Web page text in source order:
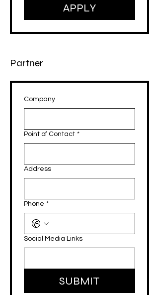
APPLY
Partner
Company
Point of Contact *
Address
Phone *
Social Media Links
SUBMIT